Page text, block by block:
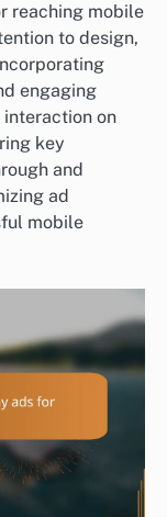
reaching mobile
to design,
engaging
interaction on
key
and
ad
mobile